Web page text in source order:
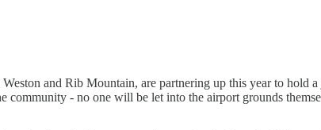
and Rib Mountain, are partnering up this year to
- no one will be let into the airport grounds